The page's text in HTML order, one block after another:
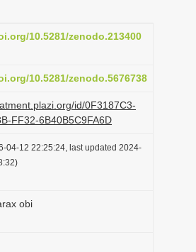
n
10.5281/zenodo.213400
10.5281/zenodo.5676738
id/0F3187C3-
FF32-6B40B5C9FA6D
04-12 22:25:24, last updated 2024-
obi